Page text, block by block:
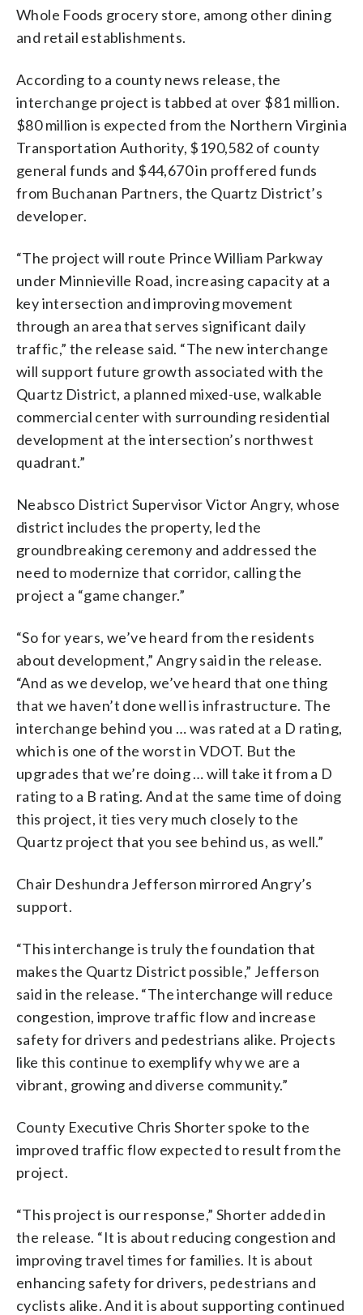
Whole Foods grocery store, among other dining
and retail establishments.
According to a county news release, the
interchange project is tabbed at over $81 million.
$80 million is expected from the Northern Virginia
Transportation Authority, $190,582 of county
general funds and $44,670 in proffered funds
from Buchanan Partners, the Quartz District’s
developer.
“The project will route Prince William Parkway
under Minnieville Road, increasing capacity at a
key intersection and improving movement
through an area that serves significant daily
traffic,” the release said. “The new interchange
will support future growth associated with the
Quartz District, a planned mixed-use, walkable
commercial center with surrounding residential
development at the intersection’s northwest
quadrant.”
Neabsco District Supervisor Victor Angry, whose
district includes the property, led the
groundbreaking ceremony and addressed the
need to modernize that corridor, calling the
project a “game changer.”
“So for years, we’ve heard from the residents
about development,” Angry said in the release.
“And as we develop, we’ve heard that one thing
that we haven’t done well is infrastructure. The
interchange behind you … was rated at a D rating,
which is one of the worst in VDOT. But the
upgrades that we’re doing … will take it from a D
rating to a B rating. And at the same time of doing
this project, it ties very much closely to the
Quartz project that you see behind us, as well.”
Chair Deshundra Jefferson mirrored Angry’s
support.
“This interchange is truly the foundation that
makes the Quartz District possible,” Jefferson
said in the release. “The interchange will reduce
congestion, improve traffic flow and increase
safety for drivers and pedestrians alike. Projects
like this continue to exemplify why we are a
vibrant, growing and diverse community.”
County Executive Chris Shorter spoke to the
improved traffic flow expected to result from the
project.
“This project is our response,” Shorter added in
the release. “It is about reducing congestion and
improving travel times for families. It is about
enhancing safety for drivers, pedestrians and
cyclists alike. And it is about supporting continued